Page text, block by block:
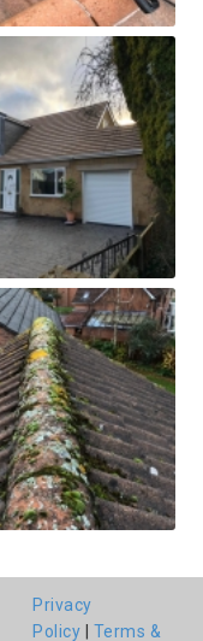
Privacy
Policy
Terms &